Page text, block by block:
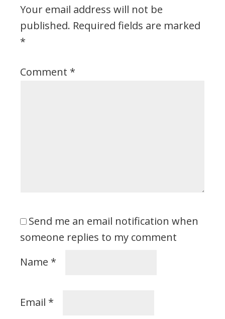
Your email address will not be
published. Required fields are marked
*
Comment *
Send me an email notification when
someone replies to my comment
Name *
Email *